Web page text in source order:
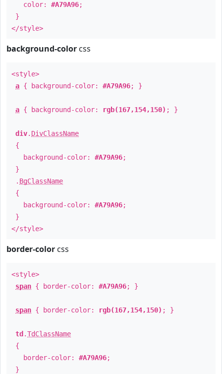
color: #A79A96;
}
</style>
background-color css
<style>
a { background-color: #A79A96; }
a { background-color: rgb(167,154,150) ; }
div. DivClassName
{
background-color: #A79A96;
}
. BgClassName
{
background-color: #A79A96;
}
</style>
border-color css
<style>
span { border-color: #A79A96; }
span { border-color: rgb(167,154,150) ; }
td .TdClassName
{
border-color: #A79A96;
}